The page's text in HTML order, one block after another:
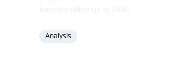
Format
Analysis